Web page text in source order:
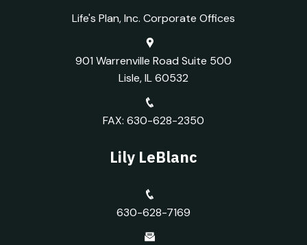
Life's Plan, Inc. Corporate Offices
901 Warrenville Road Suite 500
Lisle, IL 60532
FAX: 630-628-2350
Lily LeBlanc
630-628-7169